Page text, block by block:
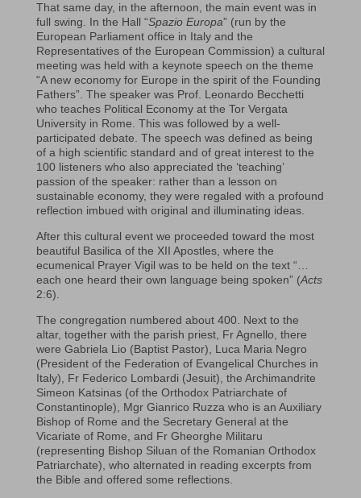
That same day, in the afternoon, the main event was in
full swing. In the Hall “Spazio Europa” (run by the
European Parliament office in Italy and the
Representatives of the European Commission) a cultural
meeting was held with a keynote speech on the theme
“A new economy for Europe in the spirit of the Founding
Fathers”. The speaker was Prof. Leonardo Becchetti
who teaches Political Economy at the Tor Vergata
University in Rome. This was followed by a well-
participated debate. The speech was defined as being
of a high scientific standard and of great interest to the
100 listeners who also appreciated the ‘teaching’
passion of the speaker: rather than a lesson on
sustainable economy, they were regaled with a profound
reflection imbued with original and illuminating ideas.
After this cultural event we proceeded toward the most
beautiful Basilica of the XII Apostles, where the
ecumenical Prayer Vigil was to be held on the text “…
each one heard their own language being spoken” (Acts
2:6).
The congregation numbered about 400. Next to the
altar, together with the parish priest, Fr Agnello, there
were Gabriela Lio (Baptist Pastor), Luca Maria Negro
(President of the Federation of Evangelical Churches in
Italy), Fr Federico Lombardi (Jesuit), the Archimandrite
Simeon Katsinas (of the Orthodox Patriarchate of
Constantinople), Mgr Gianrico Ruzza who is an Auxiliary
Bishop of Rome and the Secretary General at the
Vicariate of Rome, and Fr Gheorghe Militaru
(representing Bishop Siluan of the Romanian Orthodox
Patriarchate), who alternated in reading excerpts from
the Bible and offered some reflections.